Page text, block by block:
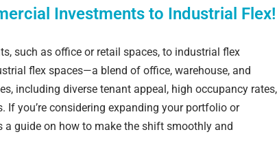
‣ RETAIL LANDLORD
REPRESENTATION
‣ LEASENAVIGATOR™ –
RECOVER LOST CASHFLOW &
VALUE
‣ LEASE MANAGEMENT
AVAILABLE 1031
CALCULATOR
1031 EXCHANGE FAQ
SUBMARKET
ESTATE MARKETS
Investments to Industrial Flex!
such as office or retail spaces, to industrial flex
flex spaces—a blend of office, warehouse, and
including diverse tenant appeal, high occupancy rates,
you’re considering expanding your portfolio or
a guide on how to make the shift smoothly and